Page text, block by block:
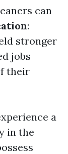
can
:
stronger
jobs
their
a
in the